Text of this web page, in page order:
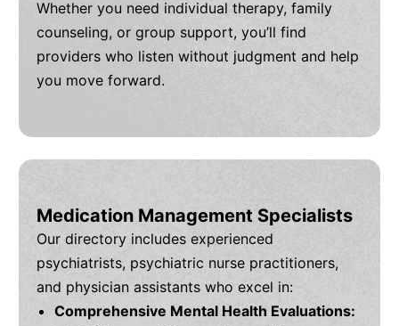
Whether you need individual therapy, family
counseling, or group support, you’ll find
providers who listen without judgment and help
you move forward.
Medication Management Specialists
Our directory includes experienced
psychiatrists, psychiatric nurse practitioners,
and physician assistants who excel in:
Comprehensive Mental Health Evaluations: